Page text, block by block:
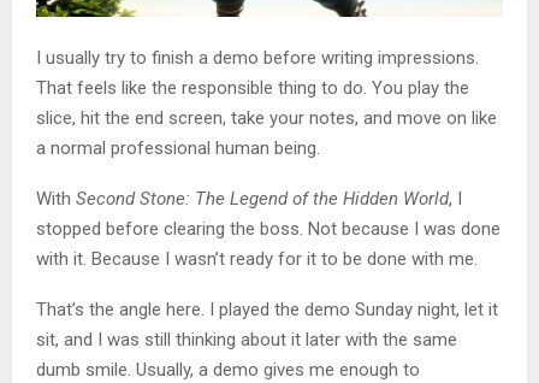
I usually try to finish a demo before writing impressions.
That feels like the responsible thing to do. You play the
slice, hit the end screen, take your notes, and move on like
a normal professional human being.
With Second Stone: The Legend of the Hidden World, I
stopped before clearing the boss. Not because I was done
with it. Because I wasn’t ready for it to be done with me.
That’s the angle here. I played the demo Sunday night, let it
sit, and I was still thinking about it later with the same
dumb smile. Usually, a demo gives me enough to